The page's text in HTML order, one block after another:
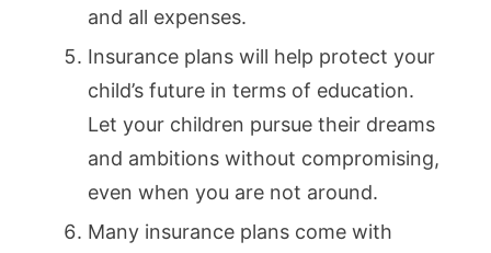
and all expenses.
Insurance plans will help protect your
child’s future in terms of education.
Let your children pursue their dreams
and ambitions without compromising,
even when you are not around.
Many insurance plans come with